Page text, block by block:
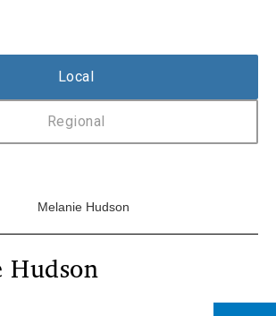
Local
Regional